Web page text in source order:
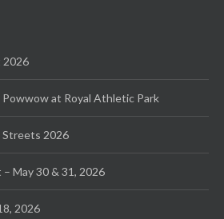
2026
at Royal Athletic Park
Streets 2026
May 30 & 31, 2026
2026